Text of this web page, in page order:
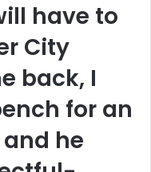
have to
City
back, I
for an
he